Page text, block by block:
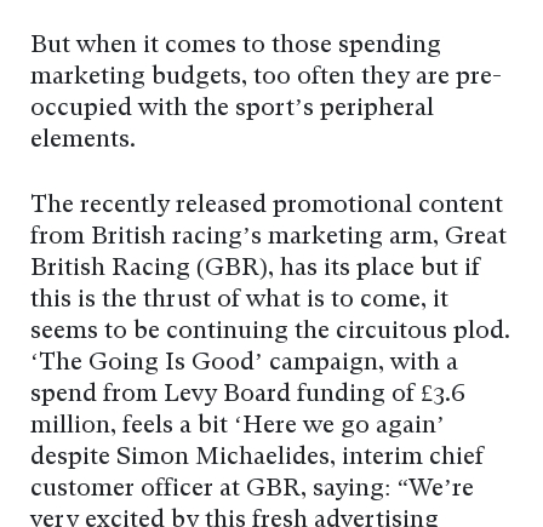
But when it comes to those spending
marketing budgets, too often they are pre-
occupied with the sport’s peripheral
elements.
The recently released promotional content
from British racing’s marketing arm, Great
British Racing (GBR), has its place but if
this is the thrust of what is to come, it
seems to be continuing the circuitous plod.
‘The Going Is Good’ campaign, with a
spend from Levy Board funding of £3.6
million, feels a bit ‘Here we go again’
despite Simon Michaelides, interim chief
customer officer at GBR, saying: “We’re
very excited by this fresh advertising